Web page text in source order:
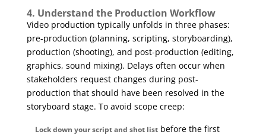
4. Understand the Production Workflow
Video production typically unfolds in three phases:
pre-production (planning, scripting, storyboarding),
production (shooting), and post-production (editing,
graphics, sound mixing). Delays often occur when
stakeholders request changes during post-
production that should have been resolved in the
storyboard stage. To avoid scope creep:
Lock down your script and shot listbefore the first